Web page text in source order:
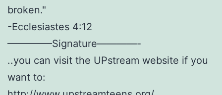
broken."
-Ecclesiastes 4:12
————–Signature————-
..you can visit the UPstream website if you
want to: